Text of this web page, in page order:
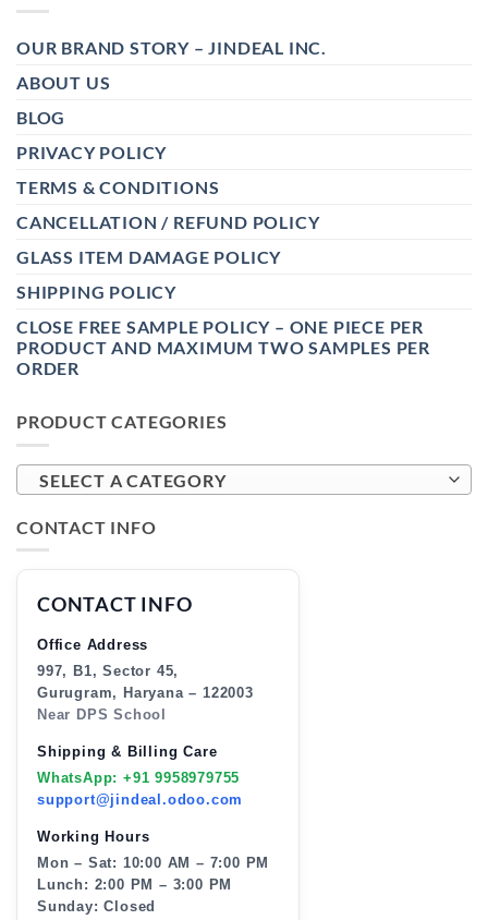
OUR BRAND STORY – JINDEAL INC.
ABOUT US
BLOG
PRIVACY POLICY
TERMS & CONDITIONS
CANCELLATION / REFUND POLICY
GLASS ITEM DAMAGE POLICY
SHIPPING POLICY
CLOSE FREE SAMPLE POLICY – ONE PIECE PER
PRODUCT AND MAXIMUM TWO SAMPLES PER
ORDER
PRODUCT CATEGORIES
SELECT A CATEGORY
CONTACT INFO
CONTACT INFO
Office Address
997, B1, Sector 45,
Gurugram, Haryana – 122003
Near DPS School
Shipping & Billing Care
WhatsApp: +91 9958979755
support@jindeal.odoo.com
Working Hours
Mon – Sat: 10:00 AM – 7:00 PM
Lunch: 2:00 PM – 3:00 PM
Sunday: Closed